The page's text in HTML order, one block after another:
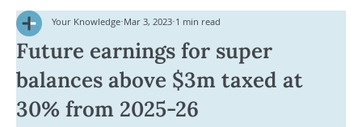
Future earnings for super
balances above $3m taxed at
30% from 2025-26
Your Knowledge Mar 3, 2023 1 min read